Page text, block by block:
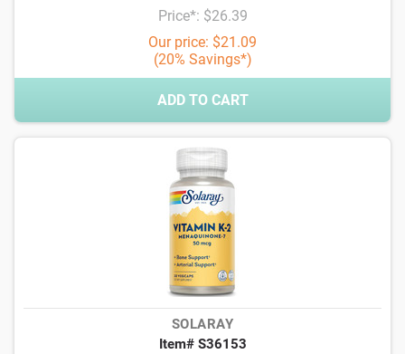
Price*: $26.39
Our price: $21.09
(20% Savings*)
ADD TO CART
SOLARAY
Item# S36153